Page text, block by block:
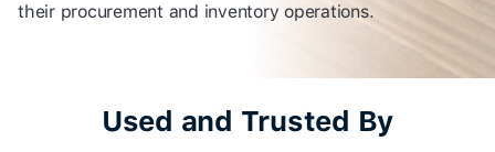
their procurement and inventory operations.
Used and Trusted By